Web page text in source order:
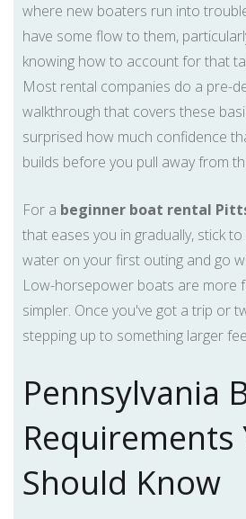
where new boaters run into
have some flow to them,
knowing how to account for that
Most rental companies do a pre-
walkthrough that covers these
surprised how much confidence
builds before you pull away from
For a beginner boat rental
that eases you in gradually, stick
water on your first outing and go
Low-horsepower boats are more
simpler. Once you've got a trip or
stepping up to something larger
Pennsylvania
Requirements
Should Know